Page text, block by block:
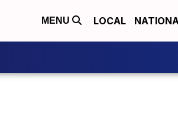
MENU LOCAL